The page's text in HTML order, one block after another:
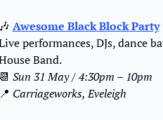
Awesome Black Block Party
performances, DJs, dance
Band.
Sun 31 May / 4:30pm – 10pm
Carriageworks, Eveleigh